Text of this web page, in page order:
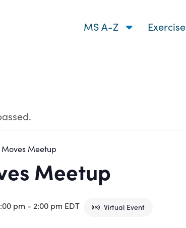
MS A-Z Exercise
Moves Meetup
Meetup
pm - 2:00 pm EDT Virtual Event